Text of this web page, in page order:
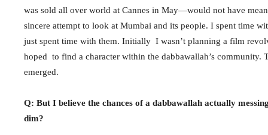
was sold all over world at Cannes in May—would not have
sincere attempt to look at Mumbai and its people. I spent time
just spent time with them. Initially I wasn’t planning a film
hoped to find a character within the dabbawallah’s
emerged.
Q: But I believe the chances of a dabbawallah actually
dim?